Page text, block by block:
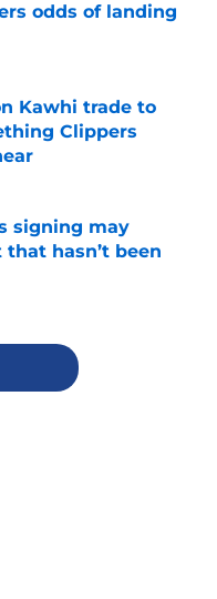
odds of landing
Date
Kawhi trade to
Clippers
Date
signing may
hasn’t been